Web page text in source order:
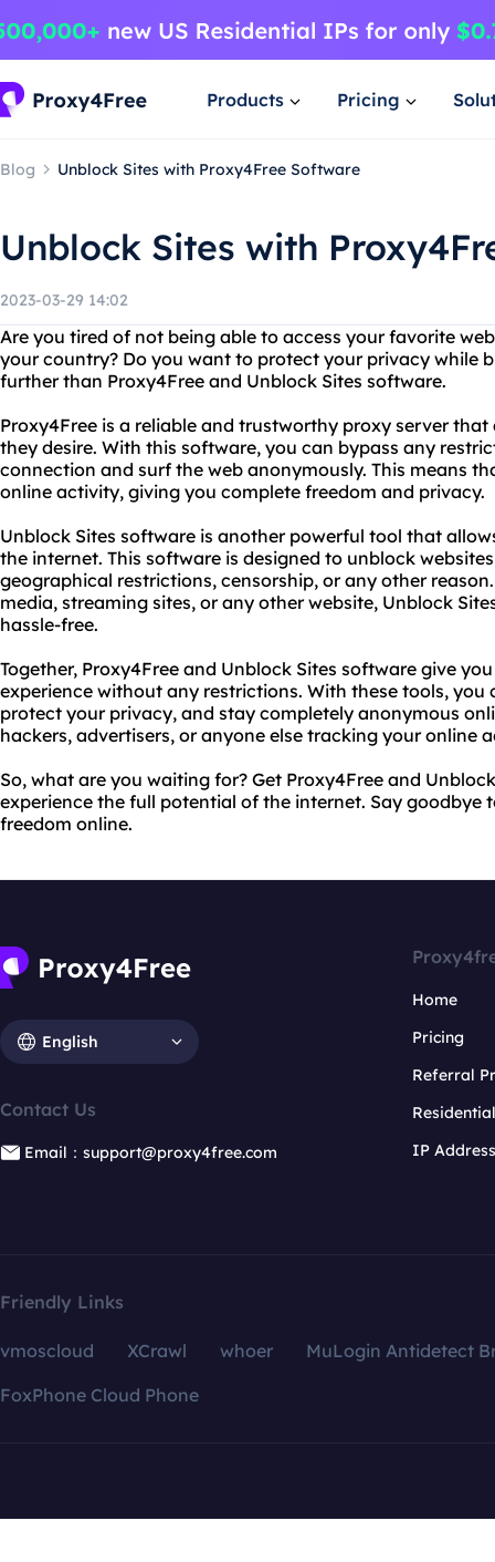
Products Pricing
Blog Unblock Sites with Proxy4Free Software
Unblock Sites with
2023-03-29 14:02
Are you tired of not being able to access your favorite
your country? Do you want to protect your privacy while
further than Proxy4Free and Unblock Sites software.
Proxy4Free is a reliable and trustworthy proxy server
they desire. With this software, you can bypass any
connection and surf the web anonymously. This means
online activity, giving you complete freedom and privacy.
Unblock Sites software is another powerful tool that
the internet. This software is designed to unblock
geographical restrictions, censorship, or any other
media, streaming sites, or any other website, Unblock
hassle-free.
Together, Proxy4Free and Unblock Sites software give
experience without any restrictions. With these tools, you
protect your privacy, and stay completely anonymous
hackers, advertisers, or anyone else tracking your online
So, what are you waiting for? Get Proxy4Free and
experience the full potential of the internet. Say goodbye
freedom online.
English
Contact Us
Email：support@proxy4free.com
Home
Pricing
Referral
IP
Friendly Links
vmoscloud XCrawl whoer
MuLogin Antidetect
FoxPhone Cloud Phone